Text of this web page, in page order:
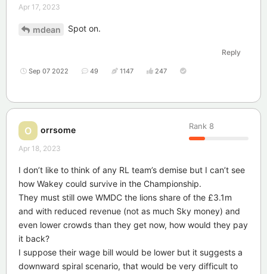
Apr 17, 2023
mdean Spot on.
Reply
Sep 07 2022 49 1147 247
O orrsome Rank 8
Apr 18, 2023
I don’t like to think of any RL team’s demise but I can’t see
how Wakey could survive in the Championship.
They must still owe WMDC the lions share of the £3.1m
and with reduced revenue (not as much Sky money) and
even lower crowds than they get now, how would they pay
it back?
I suppose their wage bill would be lower but it suggests a
downward spiral scenario, that would be very difficult to